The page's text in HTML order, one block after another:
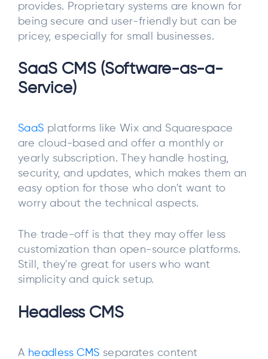
provides. Proprietary systems are known for
being secure and user-friendly but can be
pricey, especially for small businesses.
SaaS CMS (Software-as-a-
Service)
SaaS platforms like Wix and Squarespace
are cloud-based and offer a monthly or
yearly subscription. They handle hosting,
security, and updates, which makes them an
easy option for those who don't want to
worry about the technical aspects.
The trade-off is that they may offer less
customization than open-source platforms.
Still, they're great for users who want
simplicity and quick setup.
Headless CMS
A headless CMS separates content